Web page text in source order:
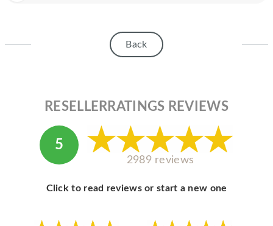
Back
RESELLERRATINGS REVIEWS
5
2989 reviews
Click to read reviews or start a new one